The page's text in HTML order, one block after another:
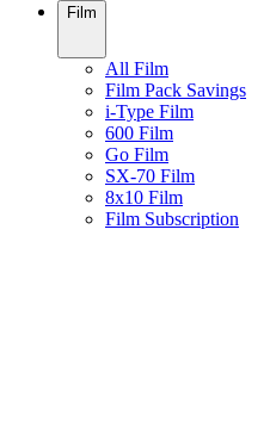
Film
All Film
Film Pack Savings
i-Type Film
600 Film
Go Film
SX-70 Film
8x10 Film
Film Subscription